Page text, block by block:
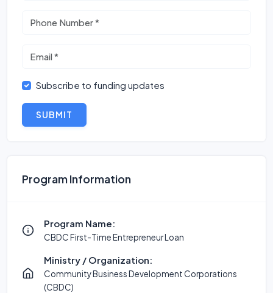
Subscribe to funding updates
SUBMIT
Program Information
Program Name:
CBDC First-Time Entrepreneur Loan
Ministry / Organization:
Community Business Development Corporations
(CBDC)